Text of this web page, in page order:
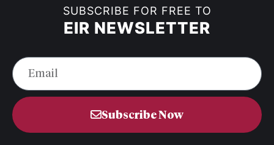
SUBSCRIBE FOR FREE TO
EIR NEWSLETTER
Subscribe Now